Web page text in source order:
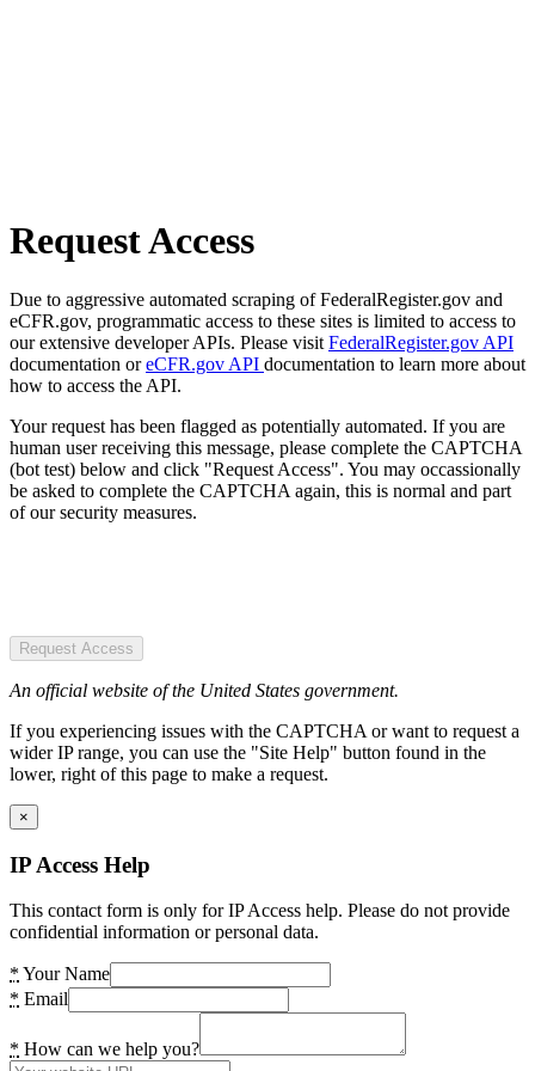
Request Access
Due to aggressive automated scraping of FederalRegister.gov and
eCFR.gov, programmatic access to these sites is limited to access to
our extensive developer APIs. Please visit FederalRegister.gov API
documentation oreCFR.gov API documentation to learn more about
how to access the API.
Your request has been flagged as potentially automated. If you are
human user receiving this message, please complete the CAPTCHA
(bot test) below and click "Request Access". You may occassionally
be asked to complete the CAPTCHA again, this is normal and part
of our security measures.
Request Access
An official website of the United States government.
If you experiencing issues with the CAPTCHA or want to request a
wider IP range, you can use the "Site Help" button found in the
lower, right of this page to make a request.
×
IP Access Help
This contact form is only for IP Access help. Please do not provide
confidential information or personal data.
* Your Name
* Email
* How can we help you?